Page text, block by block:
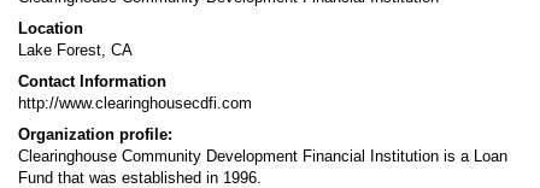
Location
Lake Forest, CA
Contact Information
http://www.clearinghousecdfi.com
Organization profile:
Clearinghouse Community Development Financial Institution is a Loan
Fund that was established in 1996.